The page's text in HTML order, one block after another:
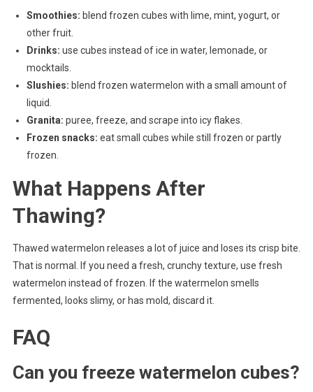
Smoothies: blend frozen cubes with lime, mint, yogurt, or
other fruit.
Drinks: use cubes instead of ice in water, lemonade, or
mocktails.
Slushies: blend frozen watermelon with a small amount of
liquid.
Granita: puree, freeze, and scrape into icy flakes.
Frozen snacks: eat small cubes while still frozen or partly
frozen.
What Happens After
Thawing?
Thawed watermelon releases a lot of juice and loses its crisp bite.
That is normal. If you need a fresh, crunchy texture, use fresh
watermelon instead of frozen. If the watermelon smells
fermented, looks slimy, or has mold, discard it.
FAQ
Can you freeze watermelon cubes?